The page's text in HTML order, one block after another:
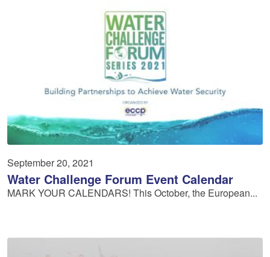
September 20, 2021
Water Challenge Forum Event Calendar
MARK YOUR CALENDARS! This October, the European...